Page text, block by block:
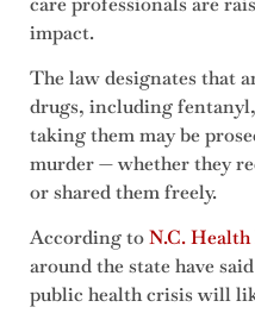
impact.
The law designates that
drugs, including
taking them may be
murder — whether they
or shared them freely.
According toN.C. Health
around the state have
public health crisis will